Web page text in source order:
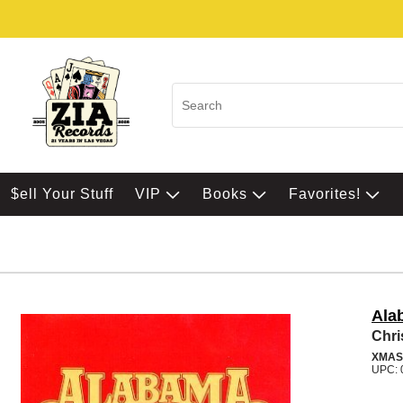
$ell Your Stuff VIP Books Favorites!
UPC: